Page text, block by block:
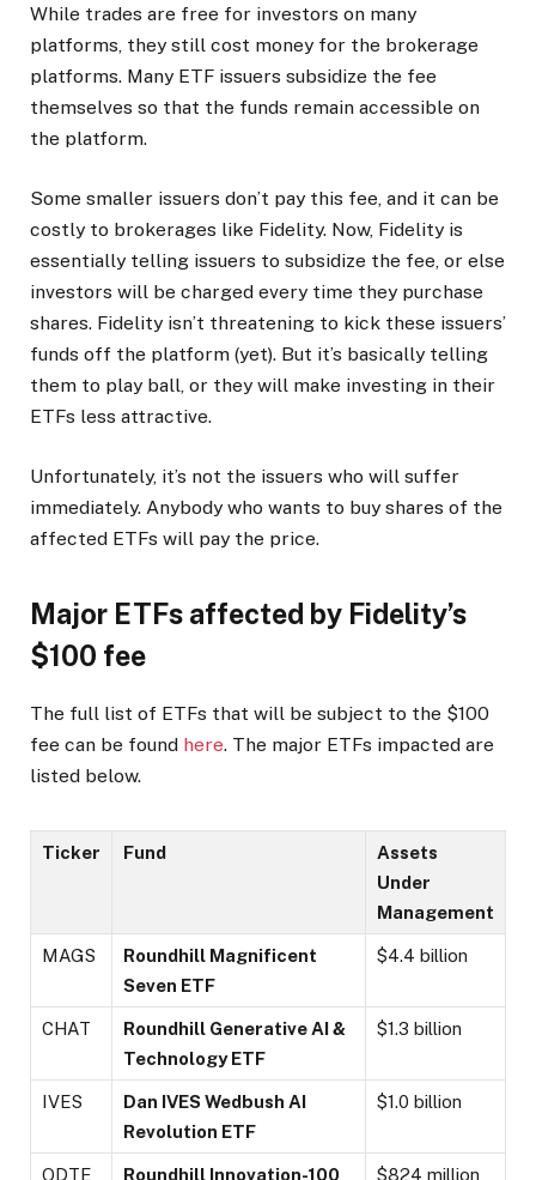
While trades are free for investors on many
platforms, they still cost money for the brokerage
platforms. Many ETF issuers subsidize the fee
themselves so that the funds remain accessible on
the platform.
Some smaller issuers don’t pay this fee, and it can be
costly to brokerages like Fidelity. Now, Fidelity is
essentially telling issuers to subsidize the fee, or else
investors will be charged every time they purchase
shares. Fidelity isn’t threatening to kick these issuers’
funds off the platform (yet). But it’s basically telling
them to play ball, or they will make investing in their
ETFs less attractive.
Unfortunately, it’s not the issuers who will suffer
immediately. Anybody who wants to buy shares of the
affected ETFs will pay the price.
Major ETFs affected by Fidelity’s
$100 fee
The full list of ETFs that will be subject to the $100
fee can be found here. The major ETFs impacted are
listed below.
Ticker Fund
Assets
Under
Management
MAGS
Roundhill Magnificent
Seven ETF
$4.4 billion
CHAT
Roundhill Generative AI &
Technology ETF
$1.3 billion
IVES
Dan IVES Wedbush AI
Revolution ETF
$1.0 billion
QDTE Roundhill Innovation-100 $824 million